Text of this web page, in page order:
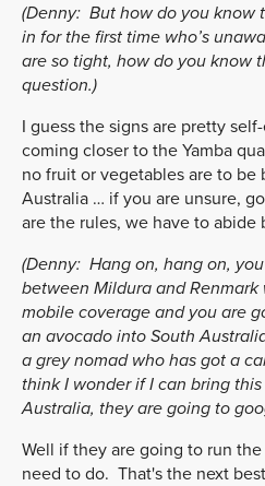
(Denny: But how do you know
in for the first time who’s
are so tight, how do you know
question.)
I guess the signs are pretty
coming closer to the Yamba
no fruit or vegetables are to be
Australia … if you are unsure,
are the rules, we have to abide
(Denny: Hang on, hang on,
between Mildura and
mobile coverage and you are
an avocado into South
a grey nomad who has got a
think I wonder if I can bring
Australia, they are going to
Well if they are going to run
need to do. That's the next